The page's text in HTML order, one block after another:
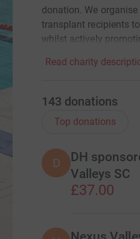
donation. We
transplant recipients
whilst actively
Read charity
143 donations
Top donations
D
DH
Valleys SC
£37.00